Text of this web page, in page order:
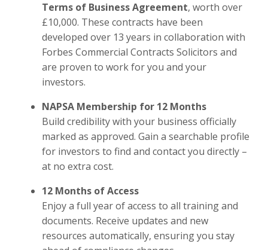
Terms of Business Agreement, worth over
£10,000. These contracts have been
developed over 13 years in collaboration with
Forbes Commercial Contracts Solicitors and
are proven to work for you and your
investors.
NAPSA Membership for 12 Months
Build credibility with your business officially
marked as approved. Gain a searchable profile
for investors to find and contact you directly –
at no extra cost.
12 Months of Access
Enjoy a full year of access to all training and
documents. Receive updates and new
resources automatically, ensuring you stay